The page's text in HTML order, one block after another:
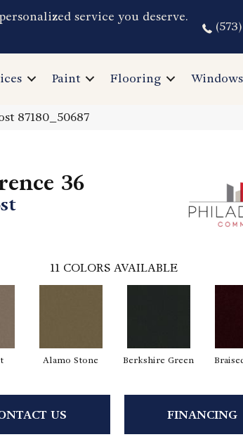
service you deserve.
Paint Flooring Windows
87180_50687
36
11 COLORS AVAILABLE
Alamo Stone Berkshire Green
US FINANCING